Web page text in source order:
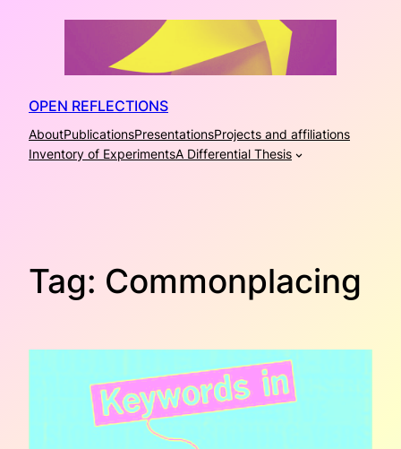
OPEN REFLECTIONS
AboutPublicationsPresentationsProjects and affiliations
Inventory of ExperimentsA Differential Thesis
Tag: Commonplacing